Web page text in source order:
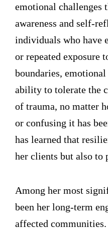
emotional challenges
awareness and self-
individuals who have
or repeated exposure
boundaries, emotional
ability to tolerate the
of trauma, no matter
or confusing it has
has learned that
her clients but also to
Among her most
been her long-term
affected